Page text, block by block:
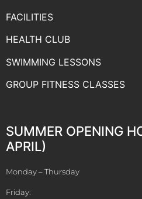
FACILITIES
HEALTH CLUB
SWIMMING LESSONS
GROUP FITNESS CLASSES
SUMMER OPENING
APRIL)
Monday – Thursday
Friday: